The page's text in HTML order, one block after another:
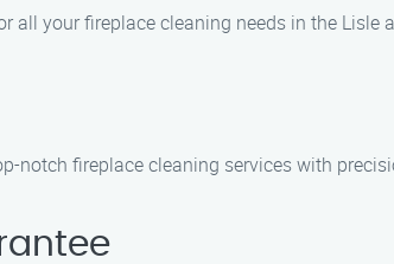
your fireplace cleaning needs in the Lisle
notch fireplace cleaning services with